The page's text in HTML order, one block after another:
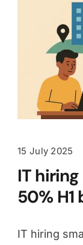
15 July 2025
IT
50%
IT hiring